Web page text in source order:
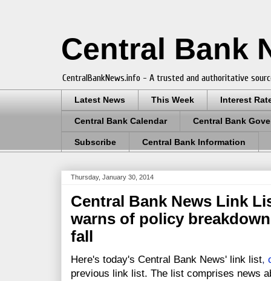
Central Bank
CentralBankNews.info - A trusted and authoritative
Latest News This Week Interest
Central Bank Calendar Central Bank
Subscribe Central Bank Information
Thursday, January 30, 2014
Central Bank News Link
warns of policy
fall
Here's today's Central Bank News' link list,
previous link list. The list comprises news